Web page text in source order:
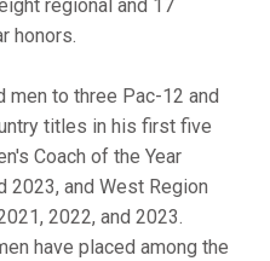
regional and 17
honors.
men to three Pac-12 and
titles in his first five
Coach of the Year
2023, and West Region
2022, and 2023.
have placed among the